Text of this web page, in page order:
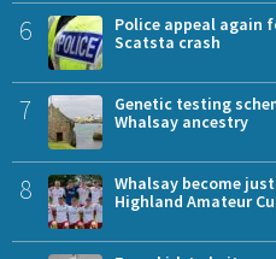
6
Police appeal again
Scatsta crash
7
Genetic testing
Whalsay ancestry
8
Whalsay become
Highland Amateur